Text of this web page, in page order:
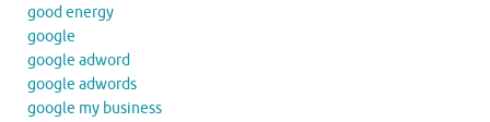
good energy
google
google adword
google adwords
google my business